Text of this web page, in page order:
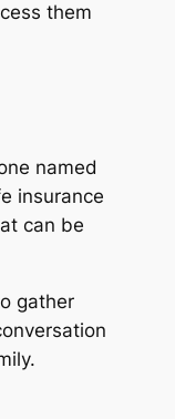
them
named
insurance
can be
gather